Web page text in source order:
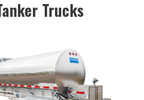
Trucks